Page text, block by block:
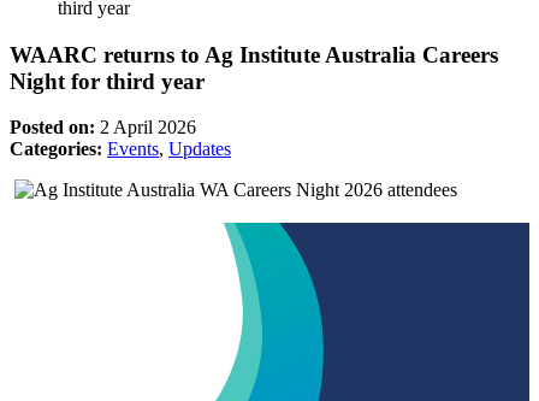
third year
WAARC returns to Ag Institute Australia Careers
Night for third year
Posted on: 2 April 2026
Categories: Events, Updates